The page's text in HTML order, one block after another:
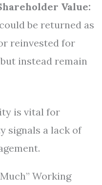
Value:
be returned as
reinvested for
instead remain
is vital for
signals a lack of
Working